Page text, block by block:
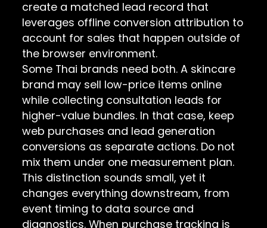
create a matched lead record that
leverages offline conversion attribution to
account for sales that happen outside of
the browser environment.
Some Thai brands need both. A skincare
brand may sell low-price items online
while collecting consultation leads for
higher-value bundles. In that case, keep
web purchases and lead generation
conversions as separate actions. Do not
mix them under one measurement plan.
This distinction sounds small, yet it
changes everything downstream, from
event timing to data source and
diagnostics. When purchase tracking is